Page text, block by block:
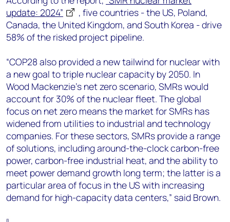
update: 2024”
, five countries - the US, Poland,
Canada, the United Kingdom, and South Korea - drive
58% of the risked project pipeline.
“COP28 also provided a new tailwind for nuclear with
a new goal to triple nuclear capacity by 2050. In
Wood Mackenzie’s net zero scenario, SMRs would
account for 30% of the nuclear fleet. The global
focus on net zero means the market for SMRs has
widened from utilities to industrial and technology
companies. For these sectors, SMRs provide a range
of solutions, including around-the-clock carbon-free
power, carbon-free industrial heat, and the ability to
meet power demand growth long term; the latter is a
particular area of focus in the US with increasing
demand for high-capacity data centers,” said Brown.